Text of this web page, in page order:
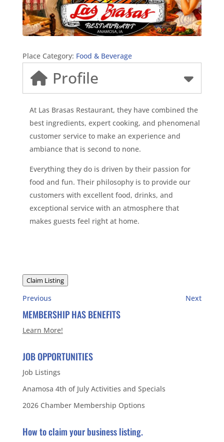
Place Category: Food & Beverage
Profile
At Las Brasas Restaurant, they have combined the
best ingredients, expert cooking, and phenomenal
customer service to make an experience and
ambiance that is second to none.
Everything they do is driven by their passion for
food and fun. Their philosophy is to provide our
customers with excellent food, drinks, and
exceptional service with an atmosphere that
makes guests feel right at home.
Claim Listing
Previous Next
MEMBERSHIP HAS BENEFITS
Learn More!
JOB OPPORTUNITIES
Job Listings
Anamosa 4th of July Activities and Specials
2026 Chamber Membership Options
How to claim your business listing.